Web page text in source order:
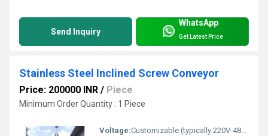
Send Inquiry
WhatsApp
Get Latest Price
Stainless Steel Inclined Screw Conveyor
Price: 200000 INR / Piece
Minimum Order Quantity : 1 Piece
Voltage:Customizable (typically 220V-480V) Volt (v)